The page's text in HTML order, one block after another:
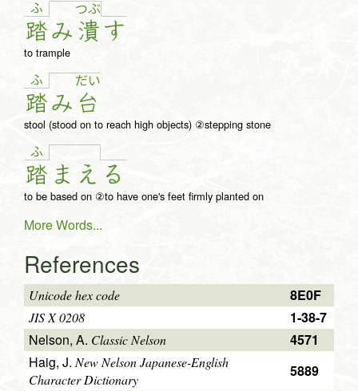
ふ
踏み
つぶ
潰す
to trample
ふ
踏み
だい
台
stool (stood on to reach high objects) ②stepping stone
ふ
踏 ま え る
to be based on ②to have one's feet firmly planted on
More Words...
References
Unicode hex code 8E0F
JIS X 0208
1-38-7
Nelson, A. Classic Nelson
4571
Haig, J.New Nelson Japanese-English
Character Dictionary
5889